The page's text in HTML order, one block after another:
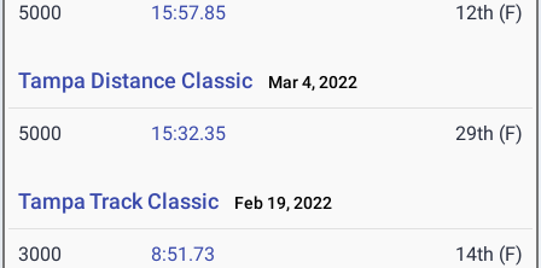
5000 15:57.85 12th (F)
Tampa Distance Classic Mar 4, 2022
5000 15:32.35 29th (F)
Tampa Track Classic Feb 19, 2022
3000 8:51.73 14th (F)